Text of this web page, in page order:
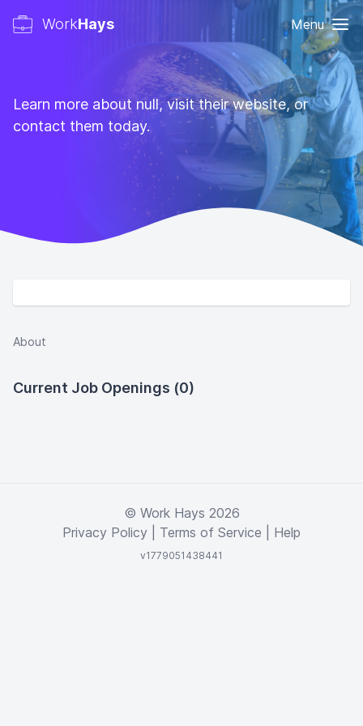
WorkHays Menu
Learn more about null, visit their website, or
contact them today.
About
Current Job Openings (0)
© Work Hays 2026
Privacy Policy
Terms of Service Help
v1779051438441